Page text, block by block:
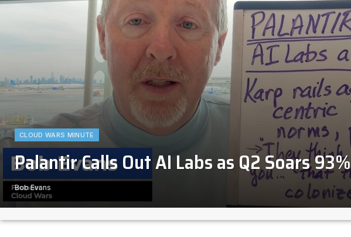
CLOUD WARS MINUTE
Palantir Calls Out AI Labs as Q2 Soars 93%
Bob Evans